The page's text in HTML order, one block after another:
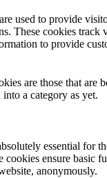
used to provide
These cookies track
to provide
are those that are
a category as yet.
essential for
cookies ensure basic
anonymously.